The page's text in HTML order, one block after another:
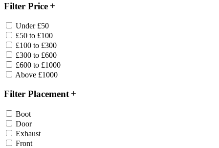
Filter Price
Under £50
£50 to £100
£100 to £300
£300 to £600
£600 to £1000
Above £1000
Filter Placement
Boot
Door
Exhaust
Front